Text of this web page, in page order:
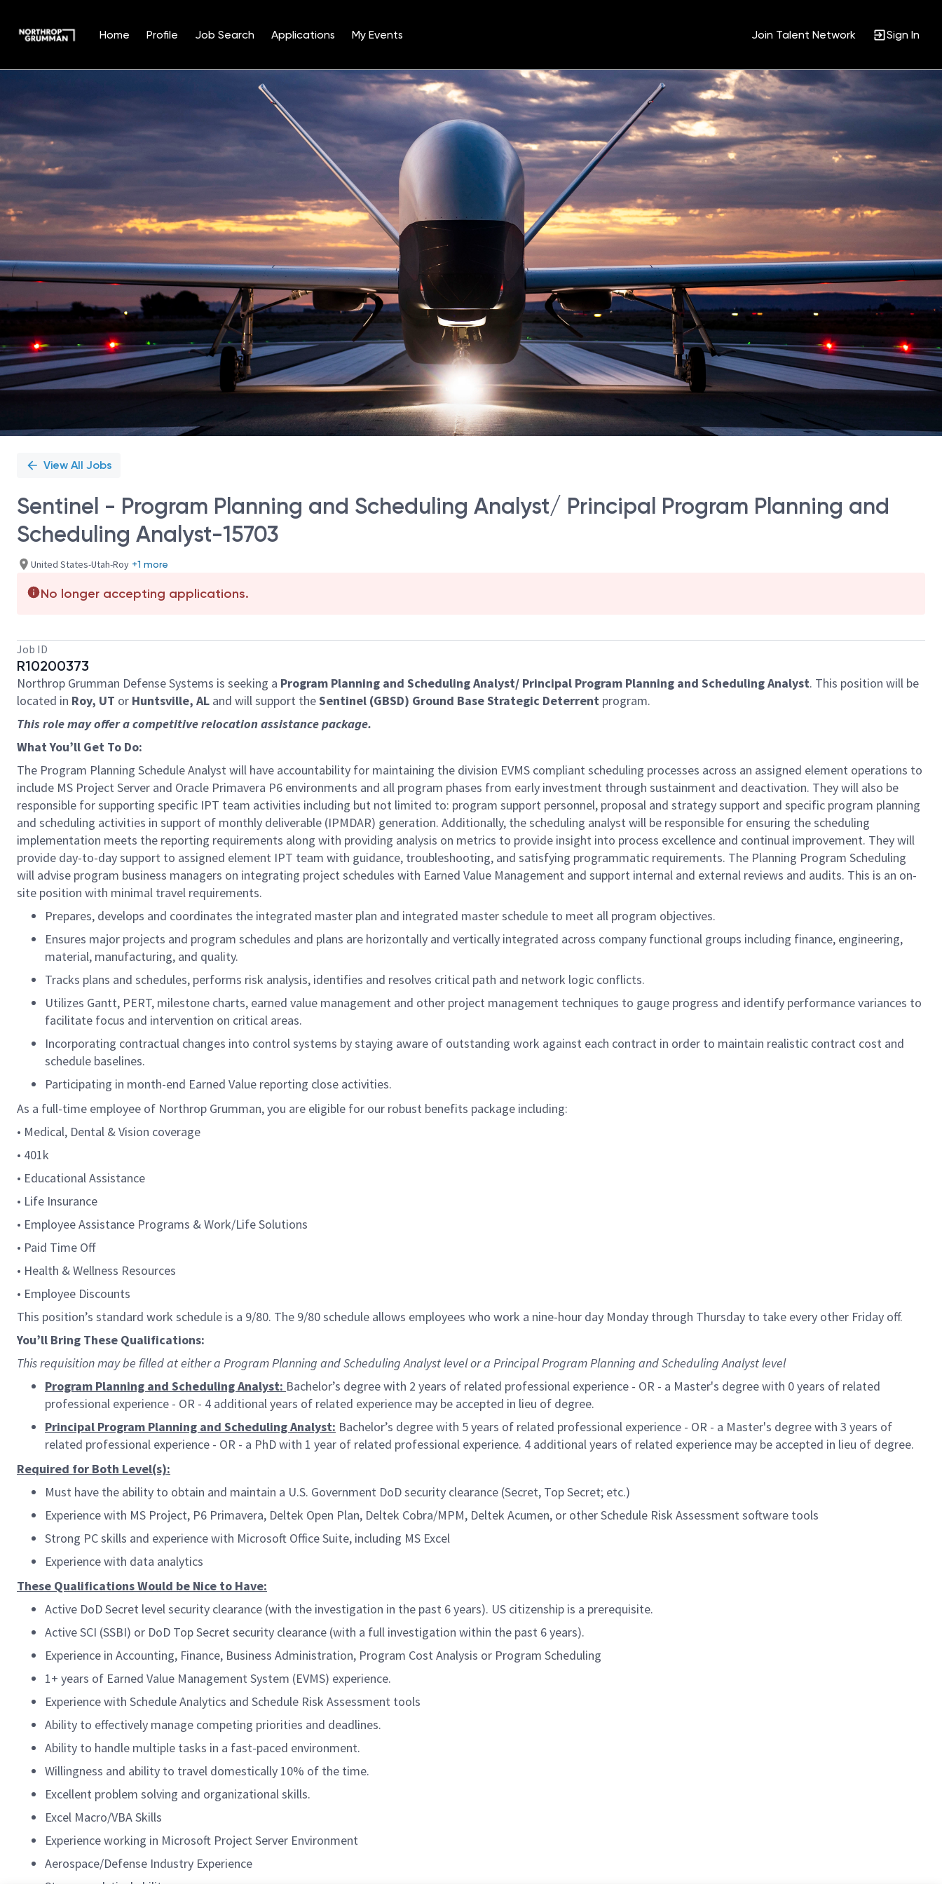
Home Profile Job Search Applications My Events Join Talent Network Sign In
Position
View All Jobs
Sentinel - Program Planning and Scheduling Analyst/ Principal Program Planning and
Scheduling Analyst-15703
United States-Utah-Roy +1 more
No longer accepting applications.
Job ID
R10200373
Northrop Grumman Defense Systems is seeking a Program Planning and Scheduling Analyst/ Principal Program Planning and Scheduling Analyst. This position will be
located in Roy, UT or Huntsville, AL and will support theSentinel (GBSD) Ground Base Strategic Deterrent program.
This role may offer a competitive relocation assistance package.
What You’ll Get To Do:
The Program Planning Schedule Analyst will have accountability for maintaining the division EVMS compliant scheduling processes across an assigned element operations to
include MS Project Server and Oracle Primavera P6 environments and all program phases from early investment through sustainment and deactivation. They will also be
responsible for supporting specific IPT team activities including but not limited to: program support personnel, proposal and strategy support and specific program planning
and scheduling activities in support of monthly deliverable (IPMDAR) generation. Additionally, the scheduling analyst will be responsible for ensuring the scheduling
implementation meets the reporting requirements along with providing analysis on metrics to provide insight into process excellence and continual improvement. They will
provide day-to-day support to assigned element IPT team with guidance, troubleshooting, and satisfying programmatic requirements. The Planning Program Scheduling
will advise program business managers on integrating project schedules with Earned Value Management and support internal and external reviews and audits. This is an on-
site position with minimal travel requirements.
Prepares, develops and coordinates the integrated master plan and integrated master schedule to meet all program objectives.
Ensures major projects and program schedules and plans are horizontally and vertically integrated across company functional groups including finance, engineering,
material, manufacturing, and quality.
Tracks plans and schedules, performs risk analysis, identifies and resolves critical path and network logic conflicts.
Utilizes Gantt, PERT, milestone charts, earned value management and other project management techniques to gauge progress and identify performance variances to
facilitate focus and intervention on critical areas.
Incorporating contractual changes into control systems by staying aware of outstanding work against each contract in order to maintain realistic contract cost and
schedule baselines.
Participating in month-end Earned Value reporting close activities.
As a full-time employee of Northrop Grumman, you are eligible for our robust benefits package including:
• Medical, Dental & Vision coverage
• 401k
• Educational Assistance
• Life Insurance
• Employee Assistance Programs & Work/Life Solutions
• Paid Time Off
• Health & Wellness Resources
• Employee Discounts
This position’s standard work schedule is a 9/80. The 9/80 schedule allows employees who work a nine-hour day Monday through Thursday to take every other Friday off.
You’ll Bring These Qualifications:
This requisition may be filled at either a Program Planning and Scheduling Analyst level or a Principal Program Planning and Scheduling Analyst level
Program Planning and Scheduling Analyst: Bachelor’s degree with 2 years of related professional experience - OR - a Master's degree with 0 years of related
professional experience - OR - 4 additional years of related experience may be accepted in lieu of degree.
Principal Program Planning and Scheduling Analyst: Bachelor’s degree with 5 years of related professional experience - OR - a Master's degree with 3 years of
related professional experience - OR - a PhD with 1 year of related professional experience. 4 additional years of related experience may be accepted in lieu of degree.
Required for Both Level(s):
Must have the ability to obtain and maintain a U.S. Government DoD security clearance (Secret, Top Secret; etc.)
Experience with MS Project, P6 Primavera, Deltek Open Plan, Deltek Cobra/MPM, Deltek Acumen, or other Schedule Risk Assessment software tools
Strong PC skills and experience with Microsoft Office Suite, including MS Excel
Experience with data analytics
These Qualifications Would be Nice to Have:
Active DoD Secret level security clearance (with the investigation in the past 6 years). US citizenship is a prerequisite.
Active SCI (SSBI) or DoD Top Secret security clearance (with a full investigation within the past 6 years).
Experience in Accounting, Finance, Business Administration, Program Cost Analysis or Program Scheduling
1+ years of Earned Value Management System (EVMS) experience.
Experience with Schedule Analytics and Schedule Risk Assessment tools
Ability to effectively manage competing priorities and deadlines.
Ability to handle multiple tasks in a fast-paced environment.
Willingness and ability to travel domestically 10% of the time.
Excellent problem solving and organizational skills.
Excel Macro/VBA Skills
Experience working in Microsoft Project Server Environment
Aerospace/Defense Industry Experience